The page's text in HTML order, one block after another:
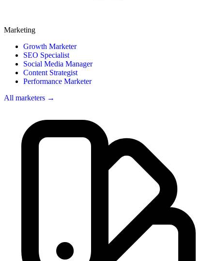
Marketing
Growth Marketer
SEO Specialist
Social Media Manager
Content Strategist
Performance Marketer
All marketers →